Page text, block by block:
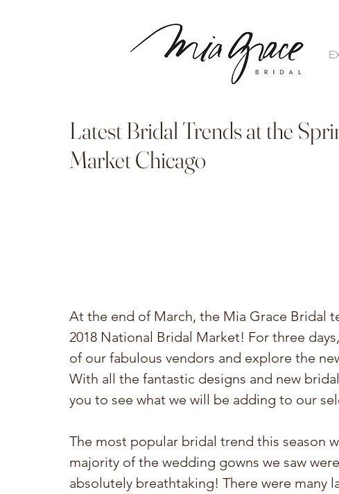
Latest Bridal Trends at the
Market Chicago
At the end of March, the Mia Grace Bridal
2018 National Bridal Market! For three
of our fabulous vendors and explore the
With all the fantastic designs and new
you to see what we will be adding to our
The most popular bridal trend this season
majority of the wedding gowns we saw
absolutely breathtaking! There were many